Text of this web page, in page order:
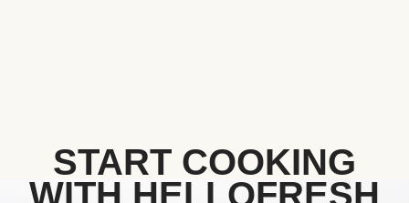
START COOKING
WITH HELLOFRESH